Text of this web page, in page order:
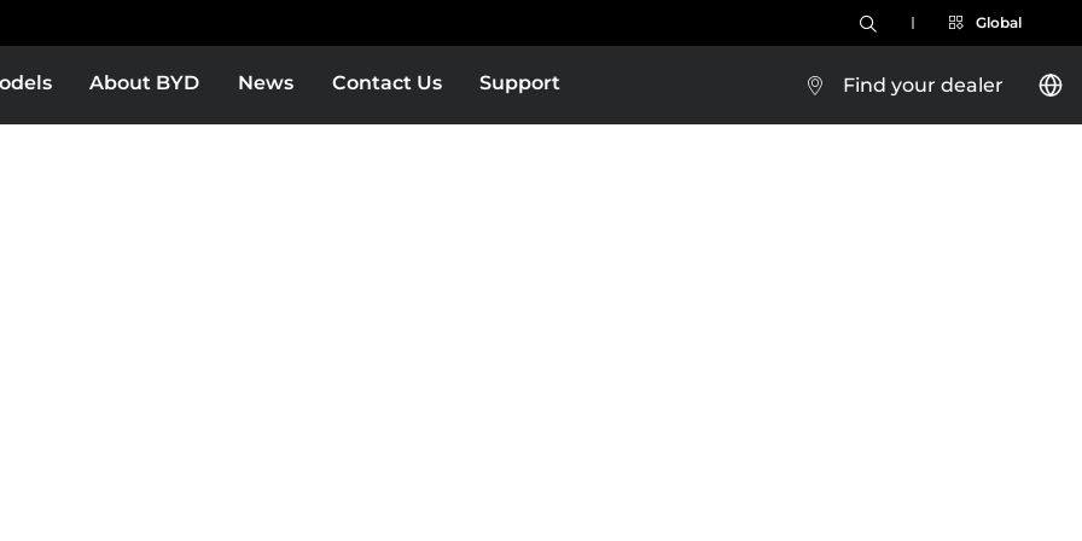
About BYD News Contact Us Support Find your dealer
Global